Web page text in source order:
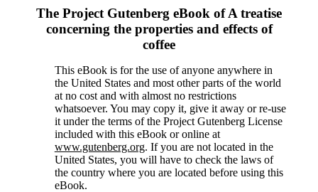
The Project Gutenberg eBook ofA treatise
concerning the properties and effects of
coffee
This eBook is for the use of anyone anywhere in
the United States and most other parts of the world
at no cost and with almost no restrictions
whatsoever. You may copy it, give it away or re-use
it under the terms of the Project Gutenberg License
included with this eBook or online at
www.gutenberg.org. If you are not located in the
United States, you will have to check the laws of
the country where you are located before using this
eBook.